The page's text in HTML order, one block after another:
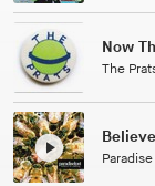
Tuxedo
Jussara